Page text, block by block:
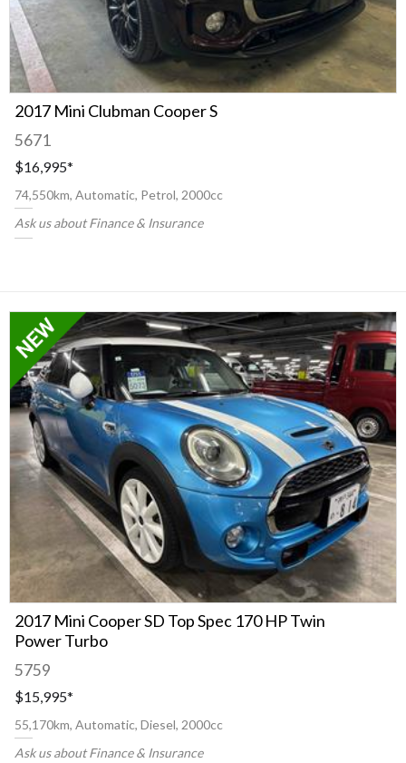
2017 Mini Clubman Cooper S
5671
$16,995*
74,550km, Automatic, Petrol, 2000cc
Ask us about Finance & Insurance
2017 Mini Cooper SD Top Spec 170 HP Twin
Power Turbo
5759
$15,995*
55,170km, Automatic, Diesel, 2000cc
Ask us about Finance & Insurance